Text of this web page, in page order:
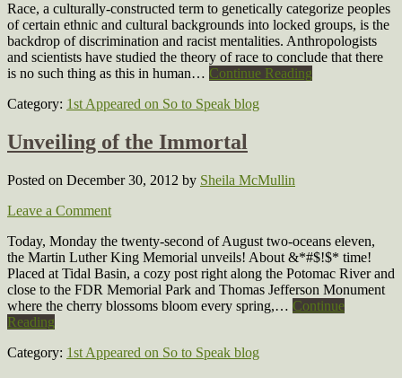
Race, a culturally-constructed term to genetically categorize peoples
of certain ethnic and cultural backgrounds into locked groups, is the
backdrop of discrimination and racist mentalities. Anthropologists
and scientists have studied the theory of race to conclude that there
is no such thing as this in human… Continue Reading
Category: 1st Appeared on So to Speak blog
Unveiling of the Immortal
Posted on December 30, 2012 by Sheila McMullin
Leave a Comment
Today, Monday the twenty-second of August two-oceans eleven,
the Martin Luther King Memorial unveils! About &*#$!$* time!
Placed at Tidal Basin, a cozy post right along the Potomac River and
close to the FDR Memorial Park and Thomas Jefferson Monument
where the cherry blossoms bloom every spring,… Continue
Reading
Category: 1st Appeared on So to Speak blog